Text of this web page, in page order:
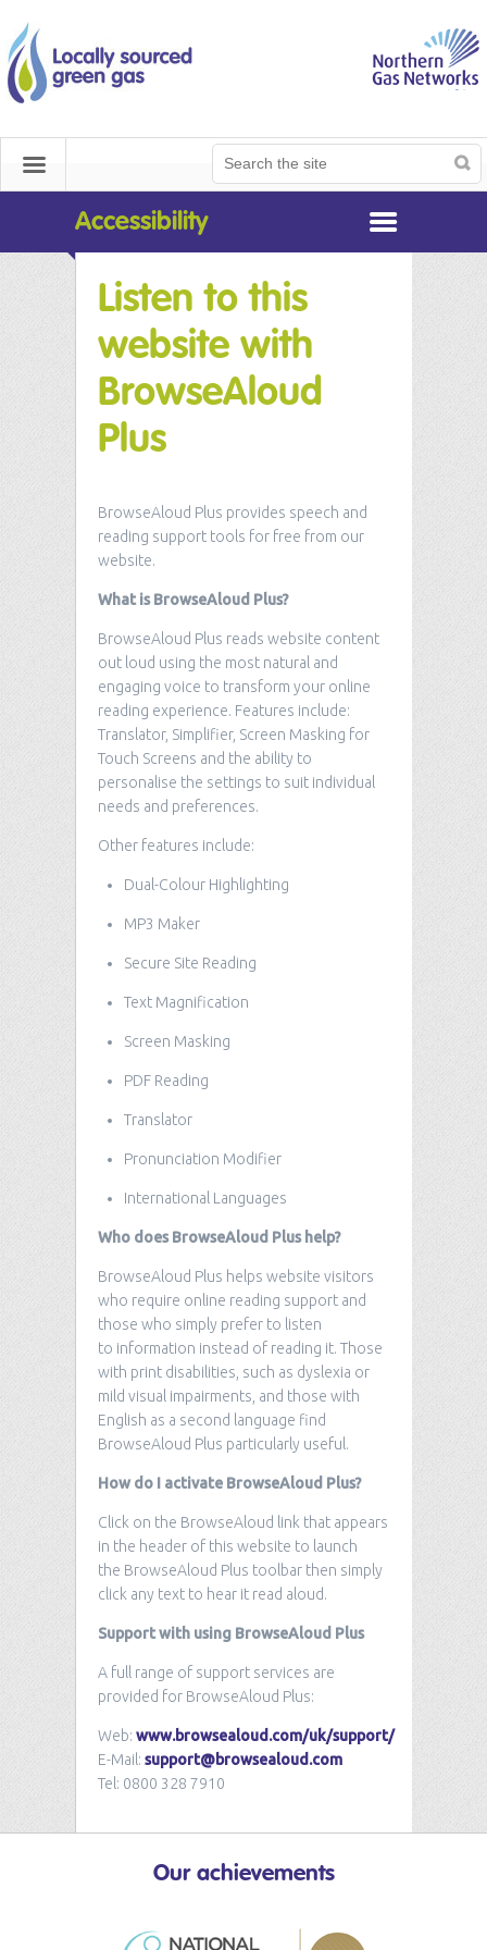
Search
the
site
Search
Accessibility
Listen to this
website with
BrowseAloud
Plus
BrowseAloud Plus provides speech and
reading support tools for free from our
website.
What is BrowseAloud Plus?
BrowseAloud Plus reads website content
out loud using the most natural and
engaging voice to transform your online
reading experience. Features include:
Translator, Simplifier, Screen Masking for
Touch Screens and the ability to
personalise the settings to suit individual
needs and preferences.
Other features include:
Dual-Colour Highlighting
MP3 Maker
Secure Site Reading
Text Magnification
Screen Masking
PDF Reading
Translator
Pronunciation Modifier
International Languages
Who does BrowseAloud Plus help?
BrowseAloud Plus helps website visitors
who require online reading support and
those who simply prefer to listen
to information instead of reading it. Those
with print disabilities, such as dyslexia or
mild visual impairments, and those with
English as a second language find
BrowseAloud Plus particularly useful.
How do I activate BrowseAloud Plus?
Click on the BrowseAloud link that appears
in the header of this website to launch
the BrowseAloud Plus toolbar then simply
click any text to hear it read aloud.
Support with using BrowseAloud Plus
A full range of support services are
provided for BrowseAloud Plus:
Web: www.browsealoud.com/uk/support/
E-Mail: support@browsealoud.com
Tel: 0800 328 7910
Ourachievements
Home
Get Connected
Documents Library
Useful Tools